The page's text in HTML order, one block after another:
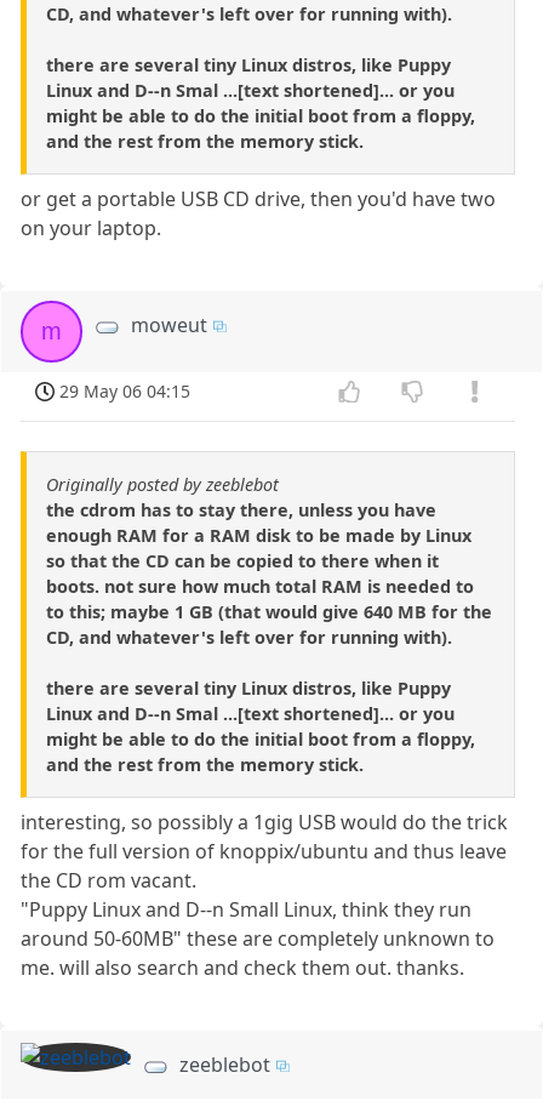
CD, and whatever's left over for running with).
there are several tiny Linux distros, like Puppy
Linux and D--n Smal ...[text shortened]... or you
might be able to do the initial boot from a floppy,
and the rest from the memory stick.
or get a portable USB CD drive, then you'd have two
on your laptop.
m moweut
29 May 06 04:15
Originally posted by zeeblebot
the cdrom has to stay there, unless you have
enough RAM for a RAM disk to be made by Linux
so that the CD can be copied to there when it
boots. not sure how much total RAM is needed to
to this; maybe 1 GB (that would give 640 MB for the
CD, and whatever's left over for running with).
there are several tiny Linux distros, like Puppy
Linux and D--n Smal ...[text shortened]... or you
might be able to do the initial boot from a floppy,
and the rest from the memory stick.
interesting, so possibly a 1gig USB would do the trick
for the full version of knoppix/ubuntu and thus leave
the CD rom vacant.
"Puppy Linux and D--n Small Linux, think they run
around 50-60MB" these are completely unknown to
me. will also search and check them out. thanks.
zeeblebot